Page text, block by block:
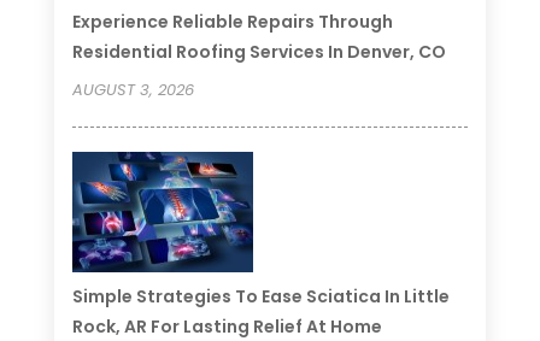
Experience Reliable Repairs Through
Residential Roofing Services In Denver, CO
AUGUST 3, 2026
Simple Strategies To Ease Sciatica In Little
Rock, AR For Lasting Relief At Home